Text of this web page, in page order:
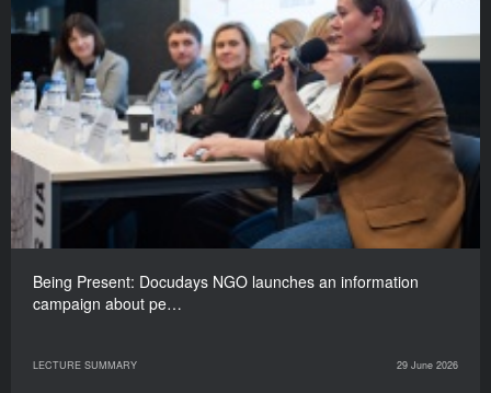
Being Present: Docudays NGO launches an information
campaign about pe…
LECTURE SUMMARY 29 June 2026